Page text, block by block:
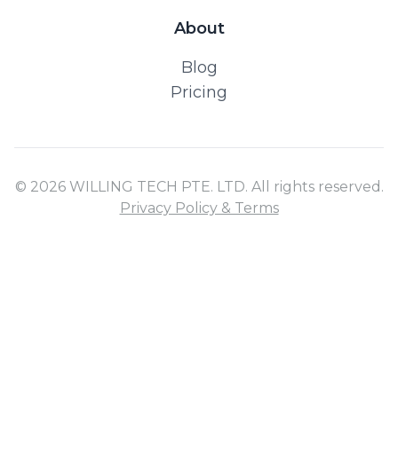
About
Blog
Pricing
© 2026 WILLING TECH PTE. LTD. All rights reserved.
Privacy Policy & Terms